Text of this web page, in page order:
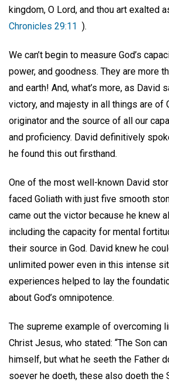
kingdom, O Lord, and thou art exalted
Chronicles 29:11 ).
We can’t begin to measure God’s
power, and goodness. They are more
and earth! And, what’s more, as David
victory, and majesty in all things are of
originator and the source of all our
and proficiency. David definitively
he found this out firsthand.
One of the most well-known David
faced Goliath with just five smooth
came out the victor because he knew
including the capacity for mental
their source in God. David knew he
unlimited power even in this intense
experiences helped to lay the
about God’s omnipotence.
The supreme example of overcoming
Christ Jesus, who stated: “The Son
himself, but what he seeth the Father
soever he doeth, these also doeth the